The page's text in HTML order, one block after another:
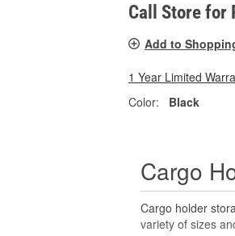
Call Store for
Add to
1 Year Limited
Color:
Black
Cargo
Cargo holder
variety of sizes